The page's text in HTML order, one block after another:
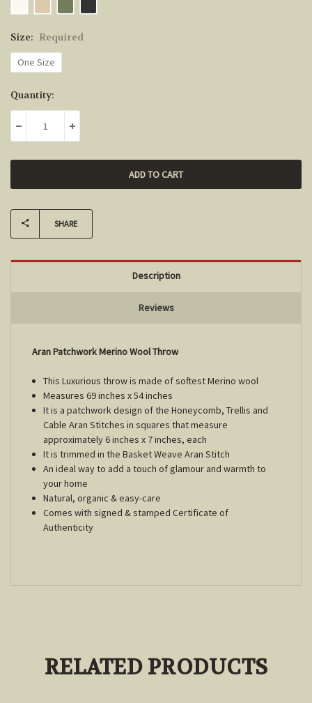
Size: Required
One Size
Current
Stock:
Quantity:
DECREASE QUANTITY:INCREASE QUANTITY:
SHARE
Description
Reviews
Aran Patchwork Merino Wool Throw
This Luxurious throw is made of softest Merino wool
Measures 69 inches x 54 inches
It is a patchwork design of the Honeycomb, Trellis and
Cable Aran Stitches in squares that measure
approximately 6 inches x 7 inches, each
It is trimmed in the Basket Weave Aran Stitch
An ideal way to add a touch of glamour and warmth to
your home
Natural, organic & easy-care
Comes with signed & stamped Certificate of
Authenticity
RELATED PRODUCTS